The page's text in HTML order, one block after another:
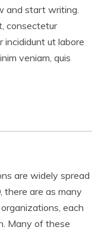
and start writing.
consectetur
incididunt ut labore
veniam, quis
are widely spread
there are as many
each
Many of these